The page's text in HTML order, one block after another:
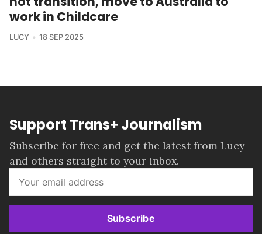
work in Childcare
LUCY 18 SEP 2025
Support Trans+ Journalism
Subscribe for free and get the latest from Lucy
and others straight to your inbox.
Subscribe